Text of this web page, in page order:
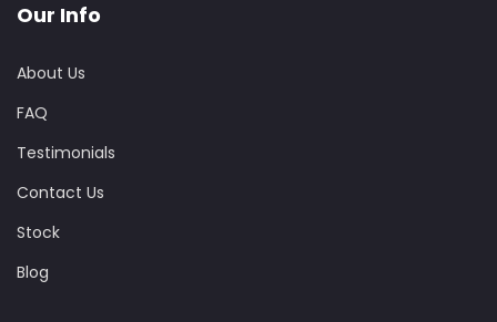
Our Info
About Us
FAQ
Testimonials
Contact Us
Stock
Blog